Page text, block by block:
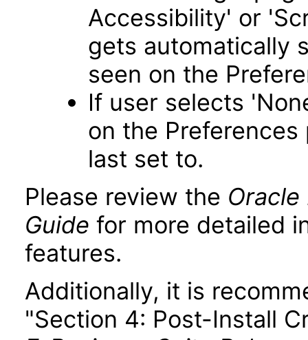
Accessibility' or
gets automatically
seen on the
If user selects
on the
last set to.
Please review the
Guide for more detailed
features.
Additionally, it is
"Section 4: Post-Install